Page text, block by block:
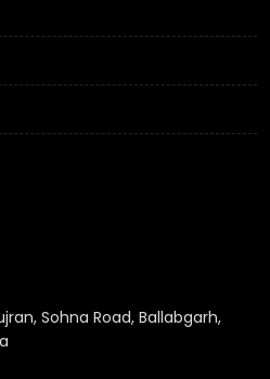
Sohna Road, Ballabgarh,